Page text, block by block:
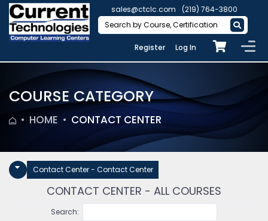
sales@ctclc.com (219) 764-3800
Register Log In
COURSE CATEGORY
HOME CONTACT CENTER
Contact Center - Contact Center
CONTACT CENTER - ALL COURSES
Search: